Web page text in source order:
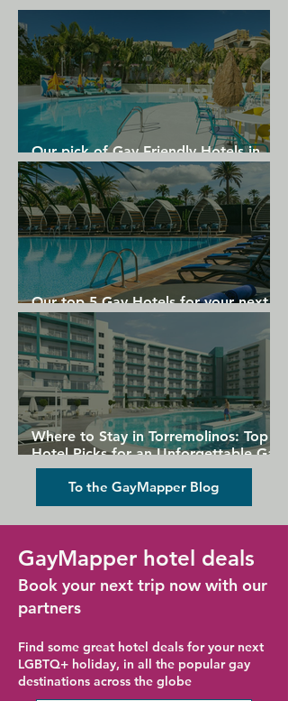
Our pick of Gay Friendly Hotels in
Gran Canaria
Our top 5 Gay Hotels for your next
Gran Canaria holiday
Where to Stay in Torremolinos: Top
Hotel Picks for an Unforgettable Gay
Holiday
To the GayMapper Blog
GayMapper hotel deals
Book your next trip now with our
partners
Find some great hotel deals for your next
LGBTQ+ holiday, in all the popular gay
destinations across the globe